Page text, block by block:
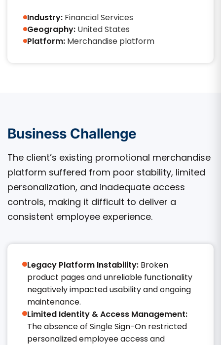
Industry: Financial Services
Geography: United States
Platform: Merchandise platform
Business Challenge
The client’s existing promotional merchandise
platform suffered from poor stability, limited
personalization, and inadequate access
controls, making it difficult to deliver a
consistent employee experience.
Legacy Platform Instability: Broken
product pages and unreliable functionality
negatively impacted usability and ongoing
maintenance.
Limited Identity & Access Management:
The absence of Single Sign-On restricted
personalized employee access and